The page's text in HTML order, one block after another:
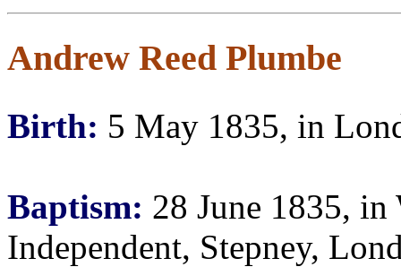
Andrew Reed Plumbe
Birth: 5 May 1835, in
Baptism: 28 June 1835,
Independent, Stepney,